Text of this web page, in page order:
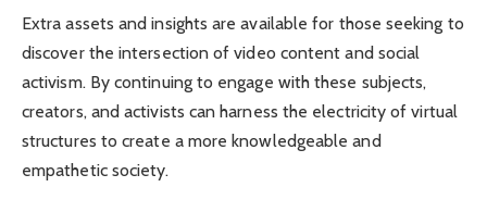
Extra assets and insights are available for those seeking to
discover the intersection of video content and social
activism. By continuing to engage with these subjects,
creators, and activists can harness the electricity of virtual
structures to create a more knowledgeable and
empathetic society.